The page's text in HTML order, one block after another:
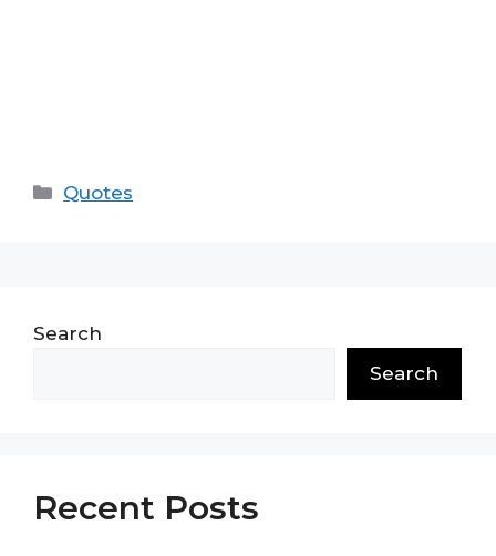
Categories
Quotes
Search
Search
Recent Posts